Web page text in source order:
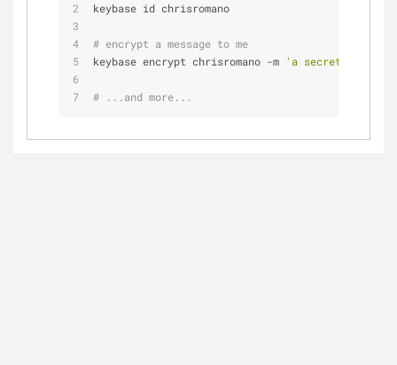
keybase id chrisromano
# encrypt a message to me
keybase encrypt chrisromano -m 'a secret
# ...and more...